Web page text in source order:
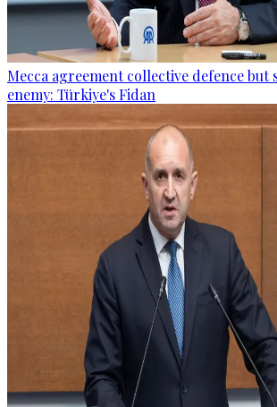
Mecca agreement collective defence but
enemy: Türkiye's Fidan